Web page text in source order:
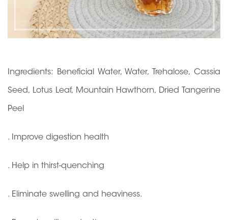
Ingredients: Beneficial Water, Water, Trehalose, Cassia
Seed, Lotus Leaf, Mountain Hawthorn, Dried Tangerine
Peel
. Improve digestion health
. Help in thirst-quenching
. Eliminate swelling and heaviness.